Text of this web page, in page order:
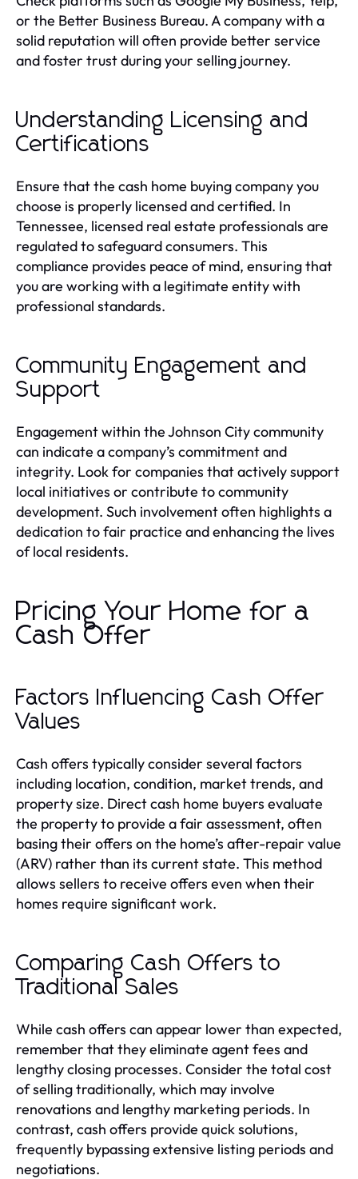
or the Better Business Bureau. A company with a
solid reputation will often provide better service
and foster trust during your selling journey.
Understanding Licensing and
Certifications
Ensure that the cash home buying company you
choose is properly licensed and certified. In
Tennessee, licensed real estate professionals are
regulated to safeguard consumers. This
compliance provides peace of mind, ensuring that
you are working with a legitimate entity with
professional standards.
Community Engagement and
Support
Engagement within the Johnson City community
can indicate a company’s commitment and
integrity. Look for companies that actively support
local initiatives or contribute to community
development. Such involvement often highlights a
dedication to fair practice and enhancing the lives
of local residents.
Pricing Your Home for a
Cash Offer
Factors Influencing Cash Offer
Values
Cash offers typically consider several factors
including location, condition, market trends, and
property size. Direct cash home buyers evaluate
the property to provide a fair assessment, often
basing their offers on the home’s after-repair value
(ARV) rather than its current state. This method
allows sellers to receive offers even when their
homes require significant work.
Comparing Cash Offers to
Traditional Sales
While cash offers can appear lower than expected,
remember that they eliminate agent fees and
lengthy closing processes. Consider the total cost
of selling traditionally, which may involve
renovations and lengthy marketing periods. In
contrast, cash offers provide quick solutions,
frequently bypassing extensive listing periods and
negotiations.